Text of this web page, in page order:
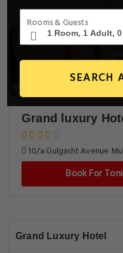
Rooms & Guests
SEARCH
Grand luxury
10/a Gulgasht Avenue
Book For
Grand Luxury Hotel